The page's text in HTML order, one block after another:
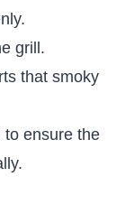
grill.
that smoky
to ensure the